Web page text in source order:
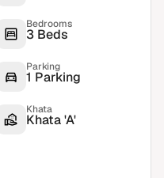
Bedrooms
3 Beds
Parking
1 Parking
Khata
Khata 'A'